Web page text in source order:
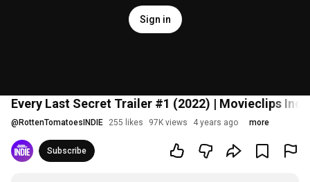
Sign in
Every Last Secret Trailer #1 (2022) | Movieclips
@ RottenTomatoesINDIE 255 likes 97K views 4 years ago more
Subscribe